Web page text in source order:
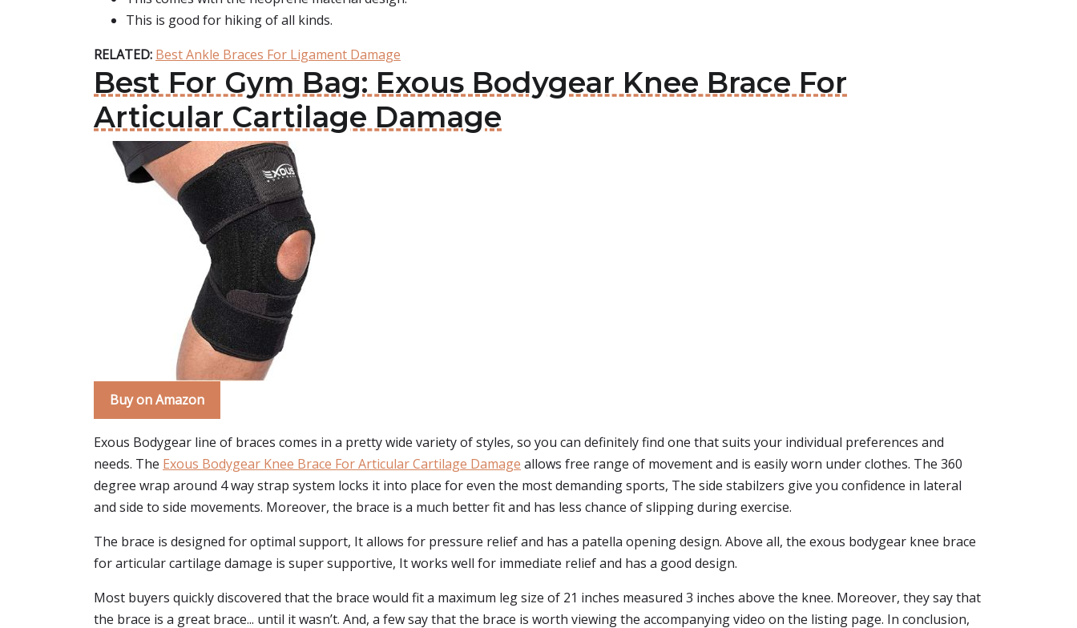
This is good for hiking of all kinds.
RELATED: Best Ankle Braces For Ligament Damage
Best For Gym Bag: Exous Bodygear Knee Brace For
Articular Cartilage Damage
Buy on Amazon
Exous Bodygear line of braces comes in a pretty wide variety of styles, so you can definitely find one that suits your individual preferences and
needs. The Exous Bodygear Knee Brace For Articular Cartilage Damage allows free range of movement and is easily worn under clothes. The 360
degree wrap around 4 way strap system locks it into place for even the most demanding sports, The side stabilzers give you confidence in lateral
and side to side movements. Moreover, the brace is a much better fit and has less chance of slipping during exercise.
The brace is designed for optimal support, It allows for pressure relief and has a patella opening design. Above all, the exous bodygear knee brace
for articular cartilage damage is super supportive, It works well for immediate relief and has a good design.
Most buyers quickly discovered that the brace would fit a maximum leg size of 21 inches measured 3 inches above the knee. Moreover, they say that
the brace is a great brace... until it wasn’t. And, a few say that the brace is worth viewing the accompanying video on the listing page. In conclusion,